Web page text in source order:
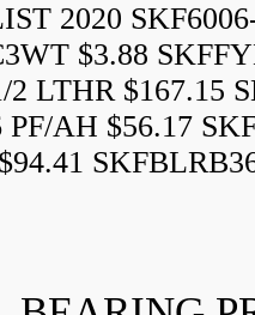
2020
$3.88
LTHR $167.15
PF/AH $56.17